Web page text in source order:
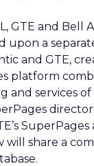
GTE and Bell
upon a
and GTE,
platform
and services
SuperPages
will share a